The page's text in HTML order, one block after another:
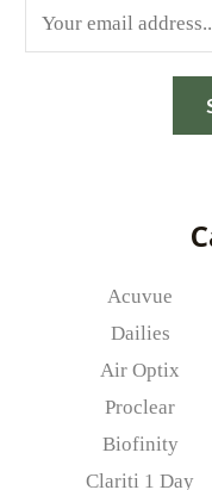
m
Acuvue
Dailies
Air Optix
Proclear
Biofinity
Clariti 1 Day